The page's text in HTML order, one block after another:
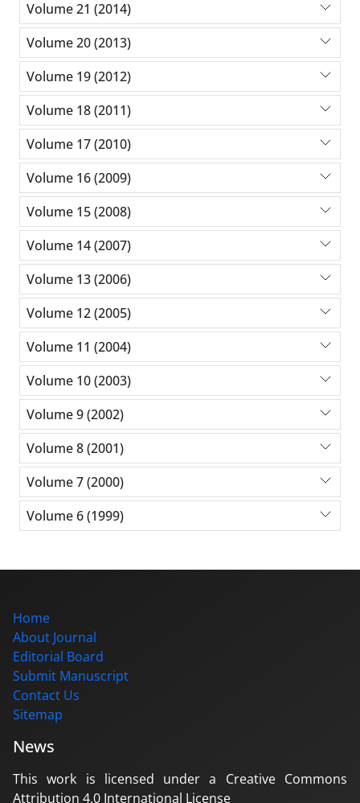
Volume 21 (2014)
Volume 20 (2013)
Volume 19 (2012)
Volume 18 (2011)
Volume 17 (2010)
Volume 16 (2009)
Volume 15 (2008)
Volume 14 (2007)
Volume 13 (2006)
Volume 12 (2005)
Volume 11 (2004)
Volume 10 (2003)
Volume 9 (2002)
Volume 8 (2001)
Volume 7 (2000)
Volume 6 (1999)
Home
About Journal
Editorial Board
Submit Manuscript
Contact Us
Sitemap
News
This work is licensed under a Creative Commons
Attribution 4.0 International License